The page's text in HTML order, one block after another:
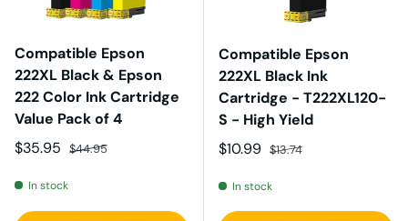
Compatible Epson
222XL Black & Epson
222 Color Ink Cartridge
Value Pack of 4
Sale price
$35.95 Regular price
$44.95
In stock
Compatible Epson
222XL Black Ink
Cartridge - T222XL120-
S - High Yield
Sale price
$10.99 Regular price
$13.74
In stock